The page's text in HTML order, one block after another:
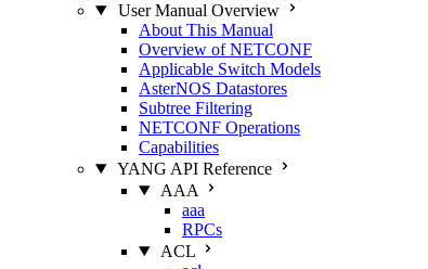
User Manual Overview
About This Manual
Overview of NETCONF
Applicable Switch Models
AsterNOS Datastores
Subtree Filtering
NETCONF Operations
Capabilities
YANG API Reference
AAA
aaa
RPCs
ACL